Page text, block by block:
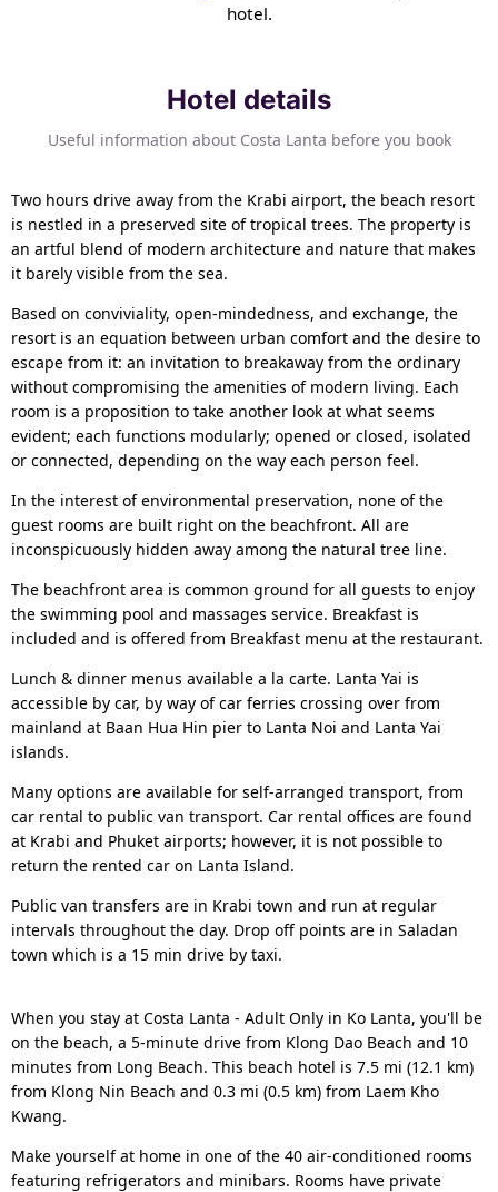
hotel.
Hotel details
Useful information about Costa Lanta before you book
Two hours drive away from the Krabi airport, the beach resort
is nestled in a preserved site of tropical trees. The property is
an artful blend of modern architecture and nature that makes
it barely visible from the sea.
Based on conviviality, open-mindedness, and exchange, the
resort is an equation between urban comfort and the desire to
escape from it: an invitation to breakaway from the ordinary
without compromising the amenities of modern living. Each
room is a proposition to take another look at what seems
evident; each functions modularly; opened or closed, isolated
or connected, depending on the way each person feel.
In the interest of environmental preservation, none of the
guest rooms are built right on the beachfront. All are
inconspicuously hidden away among the natural tree line.
The beachfront area is common ground for all guests to enjoy
the swimming pool and massages service. Breakfast is
included and is offered from Breakfast menu at the restaurant.
Lunch & dinner menus available a la carte. Lanta Yai is
accessible by car, by way of car ferries crossing over from
mainland at Baan Hua Hin pier to Lanta Noi and Lanta Yai
islands.
Many options are available for self-arranged transport, from
car rental to public van transport. Car rental offices are found
at Krabi and Phuket airports; however, it is not possible to
return the rented car on Lanta Island.
Public van transfers are in Krabi town and run at regular
intervals throughout the day. Drop off points are in Saladan
town which is a 15 min drive by taxi.
When you stay at Costa Lanta - Adult Only in Ko Lanta, you'll be
on the beach, a 5-minute drive from Klong Dao Beach and 10
minutes from Long Beach. This beach hotel is 7.5 mi (12.1 km)
from Klong Nin Beach and 0.3 mi (0.5 km) from Laem Kho
Kwang.
Make yourself at home in one of the 40 air-conditioned rooms
featuring refrigerators and minibars. Rooms have private